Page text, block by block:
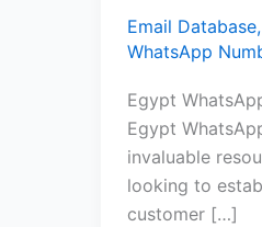
Email Database,
WhatsApp
Egypt
Egypt
invaluable
looking to
customer […]